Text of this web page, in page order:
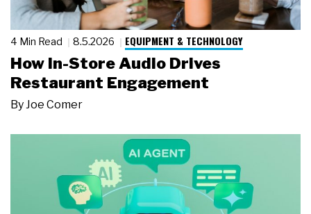
4 Min Read 8.5.2026 EQUIPMENT & TECHNOLOGY
How In-Store Audio Drives
Restaurant Engagement
ByJoe Comer